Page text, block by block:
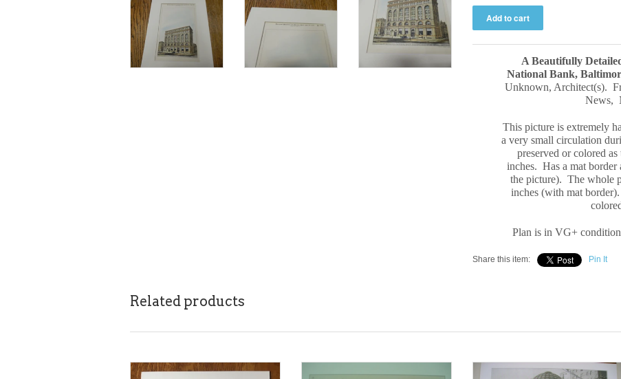
A Beautifully
National Bank,
Unknown, Architect(s).
News,
This picture is extremely
a very small circulation
preserved or colored
inches. Has a mat border
the picture). The whole
inches (with mat
Plan is in VG+
Share this item: Pin It
Related products